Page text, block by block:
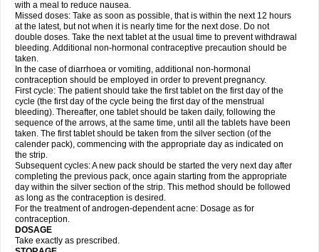
with a meal to reduce nausea.
Missed doses: Take as soon as possible, that is within the next 12 hours
at the latest, but not when it is nearly time for the next dose. Do not
double doses. Take the next tablet at the usual time to prevent withdrawal
bleeding. Additional non-hormonal contraceptive precaution should be
taken.
In the case of diarrhoea or vomiting, additional non-hormonal
contraception should be employed in order to prevent pregnancy.
First cycle: The patient should take the first tablet on the first day of the
cycle (the first day of the cycle being the first day of the menstrual
bleeding). Thereafter, one tablet should be taken daily, following the
sequence of the arrows, at the same time, until all the tablets have been
taken. The first tablet should be taken from the silver section (of the
calender pack), commencing with the appropriate day as indicated on
the strip.
Subsequent cycles: A new pack should be started the very next day after
completing the previous pack, once again starting from the appropriate
day within the silver section of the strip. This method should be followed
as long as the contraception is desired.
For the treatment of androgen-dependent acne: Dosage as for
contraception.
DOSAGE
Take exactly as prescribed.